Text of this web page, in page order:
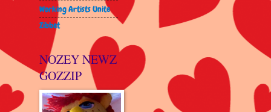
Working Artists Unite
Zibbet
NOZEY NEWZ
GOZZIP